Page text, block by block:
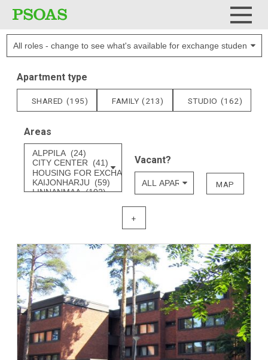
Menu
Apartment type
SHARED (195) FAMILY (213) STUDIO (162)
Areas
Areas
Vacant?
+
MAP